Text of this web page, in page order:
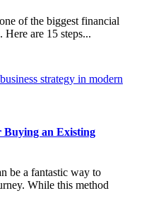
of the biggest financial
are 15 steps...
Buying an Existing
be a fantastic way to
While this method